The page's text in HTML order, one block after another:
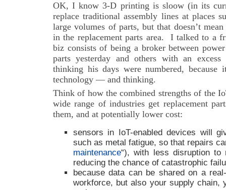
OK, I know 3-D printing is sloow (in its
replace traditional assembly lines at places
large volumes of parts, but that doesn’t
in the replacement parts area. I talked to a
biz consists of being a broker between
parts yesterday and others with an
thinking his days were numbered, because
technology — and thinking.
Think of how the combined strengths of the
wide range of industries get replacement
them, and at potentially lower cost:
sensors in IoT-enabled devices will
such as metal fatigue, so that repairs
maintenance“), with less disruption to
reducing the chance of catastrophic
because data can be shared on a
workforce, but also your supply chain,